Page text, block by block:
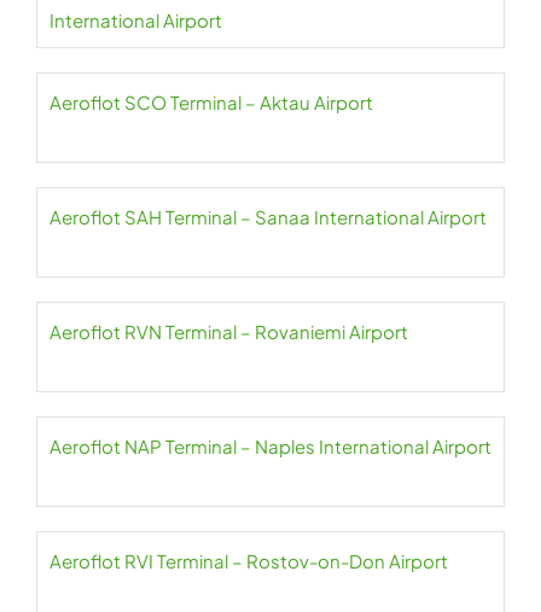
International Airport
Aeroflot SCO Terminal – Aktau Airport
Aeroflot SAH Terminal – Sanaa International Airport
Aeroflot RVN Terminal – Rovaniemi Airport
Aeroflot NAP Terminal – Naples International Airport
Aeroflot RVI Terminal – Rostov-on-Don Airport